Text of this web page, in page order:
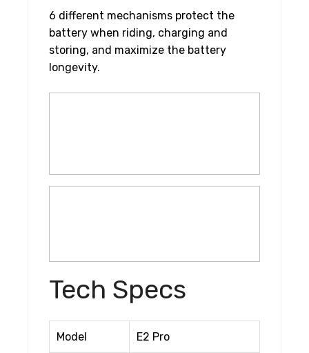
6 different mechanisms protect the
battery when riding, charging and
storing, and maximize the battery
longevity.
Tech Specs
Model E2 Pro